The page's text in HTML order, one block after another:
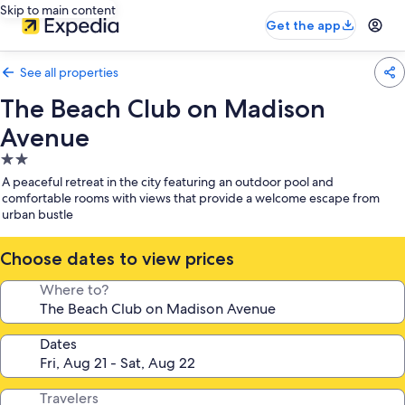
Skip to main content
Get the app
See all properties
The Beach Club on Madison
Avenue
2.0
star
property
A peaceful retreat in the city featuring an outdoor pool and
comfortable rooms with views that provide a welcome escape from
urban bustle
Choose dates to view prices
Where to?
Dates
Travelers